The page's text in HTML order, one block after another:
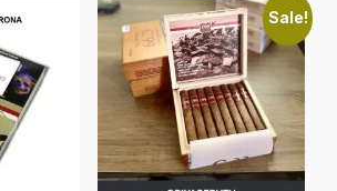
Sale!